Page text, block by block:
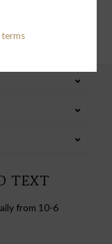
TEXT
from 10-6
terms